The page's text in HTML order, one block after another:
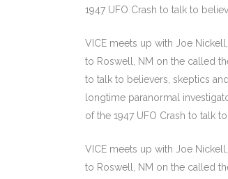
1947 UFO Crash to talk to
VICE meets up with Joe
to Roswell, NM on the called
to talk to believers, skeptics
longtime paranormal
of the 1947 UFO Crash to talk
VICE meets up with Joe
to Roswell, NM on the called